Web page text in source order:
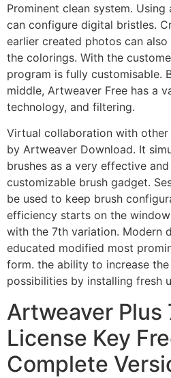
Prominent clean system.
can configure digital bristles.
earlier created photos can
the colorings. With the
program is fully customisable.
middle, Artweaver Free has a
technology, and filtering.
Virtual collaboration with
by Artweaver Download. It
brushes as a very effective
customizable brush gadget.
be used to keep brush
efficiency starts on the
with the 7th variation. Modern
educated modified most
form. the ability to increase
possibilities by installing fresh
Artweaver Plus
License Key
Complete